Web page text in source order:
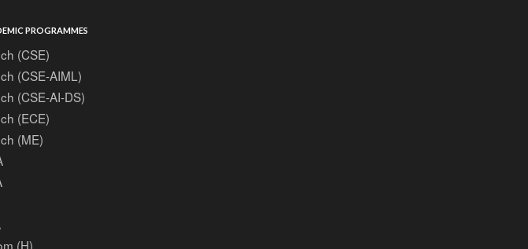
PROGRAMMES
(CSE)
(CSE-AIML)
(CSE-AI-DS)
(ECE)
(ME)
(H)